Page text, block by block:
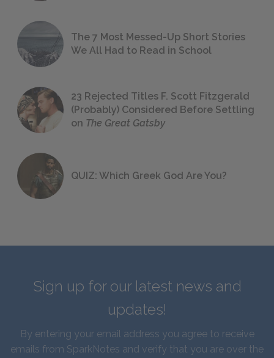
The 7 Most Messed-Up Short Stories
We All Had to Read in School
23 Rejected Titles F. Scott Fitzgerald
(Probably) Considered Before Settling
on The Great Gatsby
QUIZ: Which Greek God Are You?
Sign up for our latest news and
updates!
By entering your email address you agree to receive
emails from SparkNotes and verify that you are over the